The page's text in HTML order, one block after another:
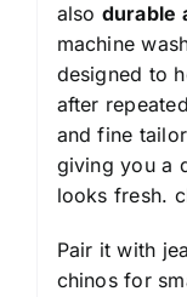
also durable
machine
designed to
after
and fine
giving you a
looks fresh.
Pair it with
chinos for